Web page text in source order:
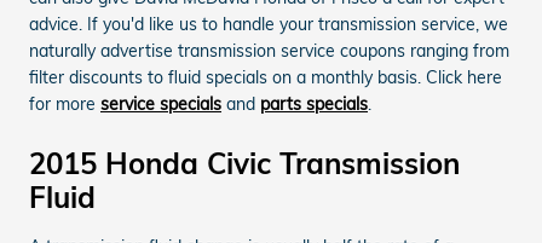
advice. If you'd like us to handle your transmission service, we
naturally advertise transmission service coupons ranging from
filter discounts to fluid specials on a monthly basis. Click here
for more service specials and parts specials.
2015 Honda Civic Transmission
Fluid